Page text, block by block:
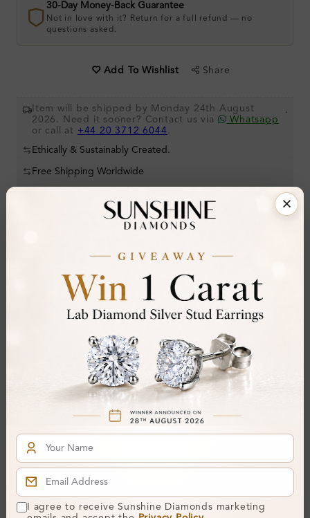
30-Day Money-Back Guarantee
Not in love with it? Return for a full refund — no
questions asked.
Add To Wishlist Share
Item will be shipped by Monday 24th August
2026. Need it sooner? Contact us via
Whatsapp
or call at +44 20 3712 6044 .
.
Ethically & Sustainably Created.
Free Shipping Worldwide
Stone Details (Center & Side Stone)
Round
I
Gemstone Quality:
Total Weight:
Cut Grade:
I agree to receive Sunshine Diamonds marketing